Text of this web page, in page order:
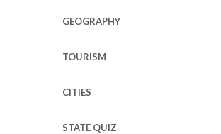
GEOGRAPHY
TOURISM
CITIES
STATE QUIZ